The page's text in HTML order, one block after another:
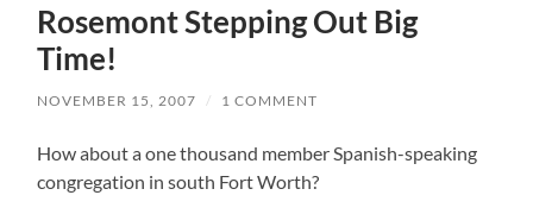
Rosemont Stepping Out Big
Time!
NOVEMBER 15, 2007 / 1 COMMENT
How about a one thousand member Spanish-speaking
congregation in south Fort Worth?